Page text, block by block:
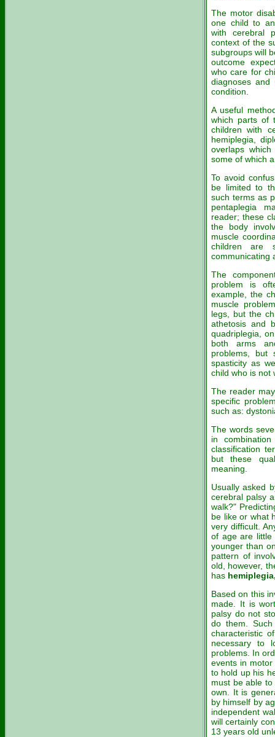
The motor
one child to
with cerebral
context of the
subgroups will
outcome
who care for
diagnoses
condition.
A useful
which parts of
children with
hemiplegia,
overlaps
some of which
To avoid
be limited to
such terms as
pentaplegia
reader; these
the body
muscle
children are
communicating
The
problem is
example, the
muscle
legs, but the
athetosis and
quadriplegia,
both arms
problems, but
spasticity as
child who is not
The reader
specific
such as:
The words
in
classification
but these
meaning.
Usually asked
cerebral palsy
walk?"
be like or what
very difficult.
of age are little
younger than
pattern of
old, however,
has
Based on this
made. It is
palsy do not
do them.
characteristic
necessary to
problems. In
events in
to hold up his
must be able
own. It is
by himself by
independent
will certainly
13 years old